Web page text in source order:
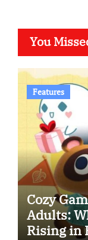
You
Features
Cozy
Adults:
Rising in